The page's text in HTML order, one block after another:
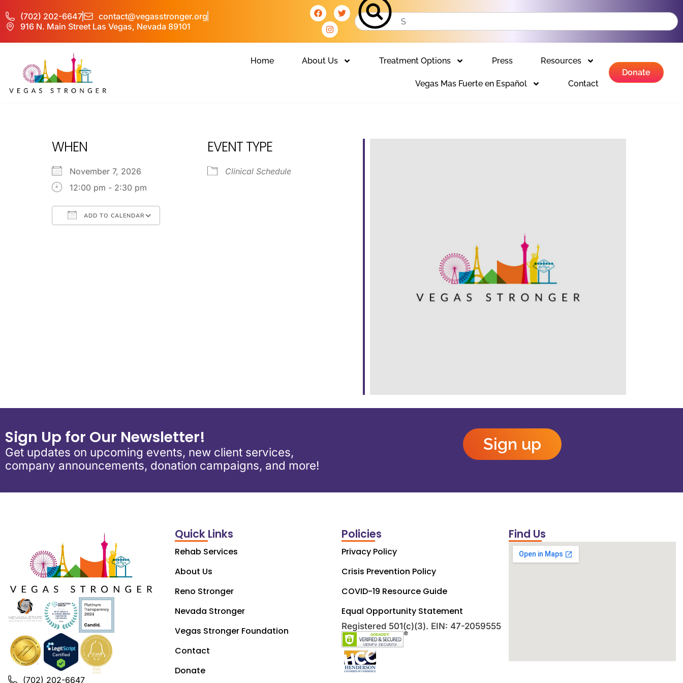
(702) 202-6647
contact@vegasstronger.org
916 N. Main Street Las Vegas, Nevada 89101
Home About Us Treatment Options Press Resources
Vegas Mas Fuerte en Español Contact
Donate
WHEN
November 7, 2026
12:00 pm - 2:30 pm
ADD TO CALENDAR
Outlook Live
EVENT TYPE
Clinical Schedule
Sign Up for Our Newsletter!
Get updates on upcoming events, new client services,
company announcements, donation campaigns, and more!
Sign up
(702) 202-6647
Quick Links
Rehab Services
About Us
Reno Stronger
Nevada Stronger
Vegas Stronger Foundation
Contact
Donate
Policies
Privacy Policy
Crisis Prevention Policy
COVID-19 Resource Guide
Equal Opportunity Statement
Registered 501(c)(3). EIN: 47-2059555
Find Us